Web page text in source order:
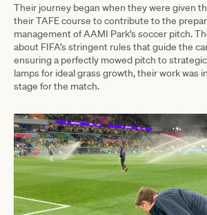
Their journey began when they were given
their TAFE course to contribute to the
management of AAMI Park’s soccer pitch.
about FIFA’s stringent rules that guide the
ensuring a perfectly mowed pitch to
lamps for ideal grass growth, their work was
stage for the match.